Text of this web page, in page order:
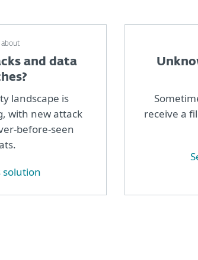
about
and data
landscape is
with new attack
before-seen
solution
receive a